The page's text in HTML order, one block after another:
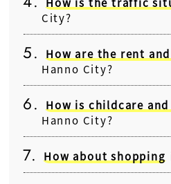
City?
How are the rent
Hanno City?
How is childcare
Hanno City?
How about shopping